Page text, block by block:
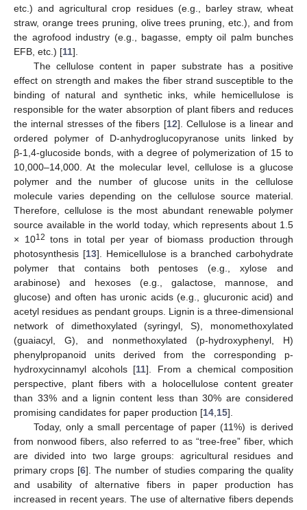
etc.) and agricultural crop residues (e.g., barley straw, wheat
straw, orange trees pruning, olive trees pruning, etc.), and from
the agrofood industry (e.g., bagasse, empty oil palm bunches
EFB, etc.) [11].
The cellulose content in paper substrate has a positive
effect on strength and makes the fiber strand susceptible to the
binding of natural and synthetic inks, while hemicellulose is
responsible for the water absorption of plant fibers and reduces
the internal stresses of the fibers [12]. Cellulose is a linear and
ordered polymer of D-anhydroglucopyranose units linked by
β-1,4-glucoside bonds, with a degree of polymerization of 15 to
10,000–14,000. At the molecular level, cellulose is a glucose
polymer and the number of glucose units in the cellulose
molecule varies depending on the cellulose source material.
Therefore, cellulose is the most abundant renewable polymer
source available in the world today, which represents about 1.5
× 1012 tons in total per year of biomass production through
photosynthesis [13]. Hemicellulose is a branched carbohydrate
polymer that contains both pentoses (e.g., xylose and
arabinose) and hexoses (e.g., galactose, mannose, and
glucose) and often has uronic acids (e.g., glucuronic acid) and
acetyl residues as pendant groups. Lignin is a three-dimensional
network of dimethoxylated (syringyl, S), monomethoxylated
(guaiacyl, G), and nonmethoxylated (p-hydroxyphenyl, H)
phenylpropanoid units derived from the corresponding p-
hydroxycinnamyl alcohols [11]. From a chemical composition
perspective, plant fibers with a holocellulose content greater
than 33% and a lignin content less than 30% are considered
promising candidates for paper production [14 15].
Today, only a small percentage of paper (11%) is derived
from nonwood fibers, also referred to as “tree-free” fiber, which
are divided into two large groups: agricultural residues and
primary crops [6]. The number of studies comparing the quality
and usability of alternative fibers in paper production has
increased in recent years. The use of alternative fibers depends